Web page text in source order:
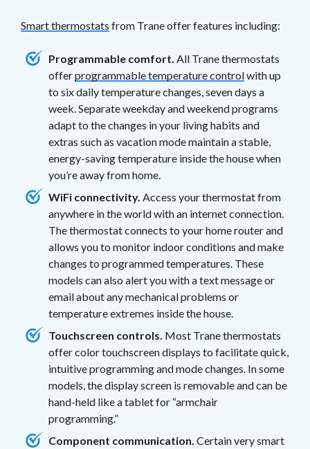
Smart thermostats from Trane offer features including:
Programmable comfort. All Trane thermostats
offerprogrammable temperature controlwith up
to six daily temperature changes, seven days a
week. Separate weekday and weekend programs
adapt to the changes in your living habits and
extras such as vacation mode maintain a stable,
energy-saving temperature inside the house when
you’re away from home.
WiFi connectivity. Access your thermostat from
anywhere in the world with an internet connection.
The thermostat connects to your home router and
allows you to monitor indoor conditions and make
changes to programmed temperatures. These
models can also alert you with a text message or
email about any mechanical problems or
temperature extremes inside the house.
Touchscreen controls. Most Trane thermostats
offer color touchscreen displays to facilitate quick,
intuitive programming and mode changes. In some
models, the display screen is removable and can be
hand-held like a tablet for “armchair
programming.”
Component communication. Certain very smart